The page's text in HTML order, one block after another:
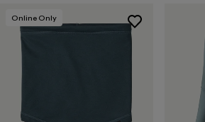
Online Only